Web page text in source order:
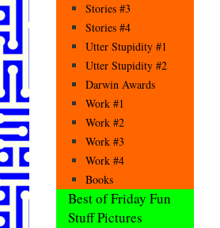
Stories #3
Stories #4
Utter Stupidity #1
Utter Stupidity #2
Darwin Awards
Work #1
Work #2
Work #3
Work #4
Books
Best of Friday Fun
Stuff Pictures